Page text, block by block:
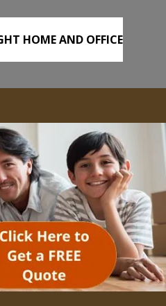
HOME AND OFFICE
TODAY!